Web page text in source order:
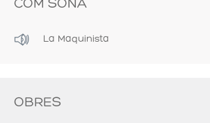
COM SONA
La Maquinista
OBRES